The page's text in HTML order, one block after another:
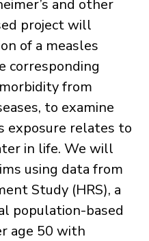
and other
project will
of a measles
corresponding
from
to examine
exposure relates to
in life. We will
using data from
Study (HRS), a
population-based
age 50 with